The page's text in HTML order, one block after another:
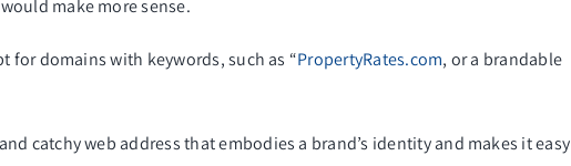
make more sense.
for domains with keywords, such as “PropertyRates.com, or a brandable
catchy web address that embodies a brand’s identity and makes it easy